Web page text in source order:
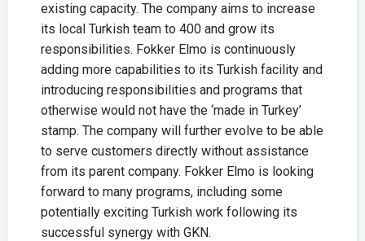
existing capacity. The company aims to increase
its local Turkish team to 400 and grow its
responsibilities. Fokker Elmo is continuously
adding more capabilities to its Turkish facility and
introducing responsibilities and programs that
otherwise would not have the ‘made in Turkey’
stamp. The company will further evolve to be able
to serve customers directly without assistance
from its parent company. Fokker Elmo is looking
forward to many programs, including some
potentially exciting Turkish work following its
successful synergy with GKN.